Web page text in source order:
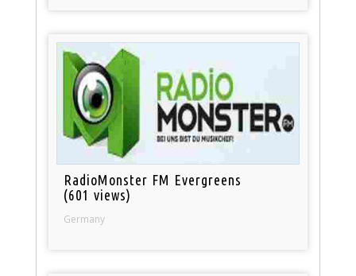
RadioMonster FM Evergreens
(601 views)
Germany